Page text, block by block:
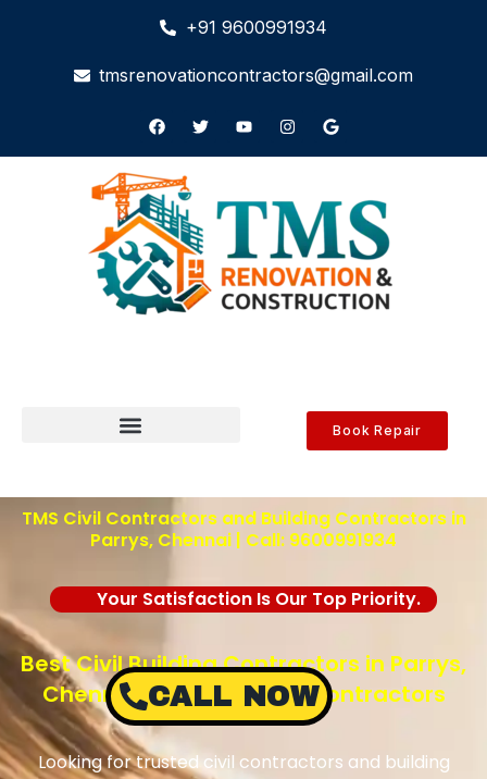
+91 9600991934
tmsrenovationcontractors@gmail.com
Book Repair
TMS Civil Contractors and Building Contractors in
Parrys, Chennai | Call: 9600991934
Your Satisfaction Is Our Top Priority.
Best Civil Building Contractors in Parrys,
Chennai – TMS Building Contractors
Looking for trusted civil contractors and building
CALL NOW